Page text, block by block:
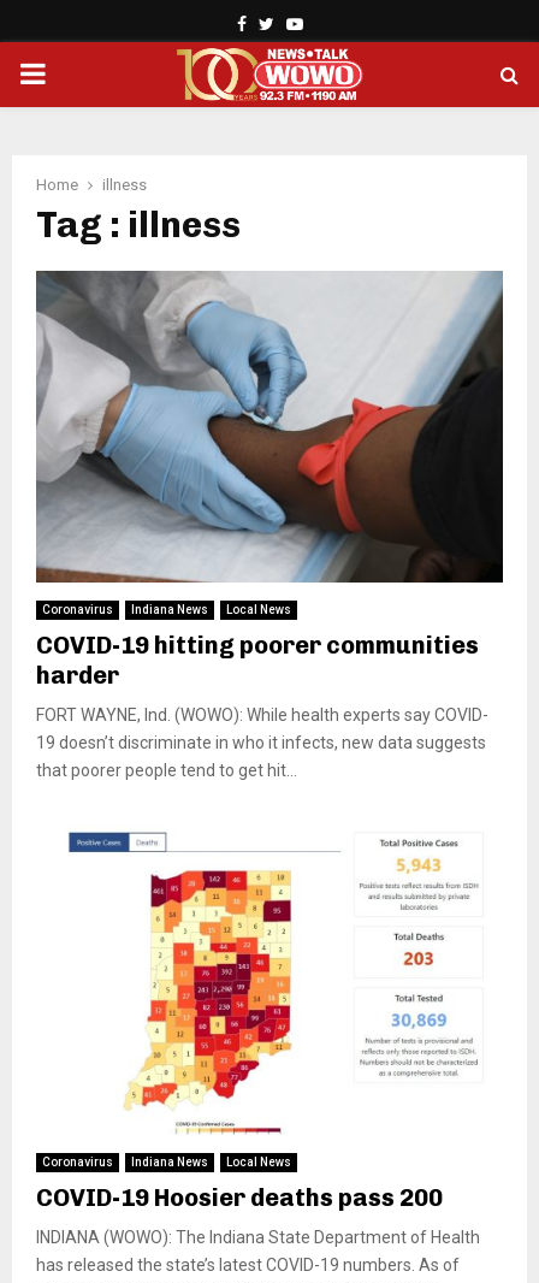
Facebook
TwitterYoutube
PRIMARY
Home illness
Tag : illness
Coronavirus Indiana News Local News
COVID-19 hitting poorer communities
harder
FORT WAYNE, Ind. (WOWO): While health experts say COVID-
19 doesn’t discriminate in who it infects, new data suggests
that poorer people tend to get hit...
Coronavirus Indiana News Local News
COVID-19 Hoosier deaths pass 200
INDIANA (WOWO): The Indiana State Department of Health
has released the state’s latest COVID-19 numbers. As of